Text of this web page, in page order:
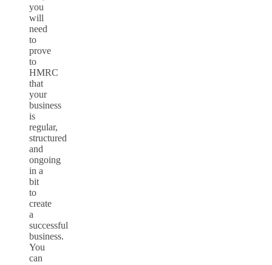
you
will
need
to
prove
to
HMRC
that
your
business
is
regular,
structured
and
ongoing
in a
bit
to
create
a
successful
business.
You
can